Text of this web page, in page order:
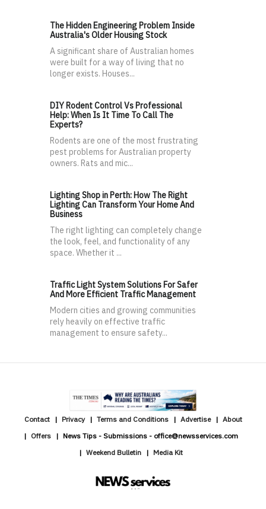
The Hidden Engineering Problem Inside
Australia's Older Housing Stock
A significant share of Australian homes
were built for a way of living that no
longer exists. Houses...
DIY Rodent Control Vs Professional
Help: When Is It Time To Call The
Experts?
Rodents are one of the most frustrating
pest problems for Australian property
owners. Rats and mic...
Lighting Shop in Perth: How The Right
Lighting Can Transform Your Home And
Business
The right lighting can completely change
the look, feel, and functionality of any
space. Whether it ...
Traffic Light System Solutions For Safer
And More Efficient Traffic Management
Modern cities and growing communities
rely heavily on effective traffic
management to ensure safety...
Contact Privacy Terms and Conditions Advertise
About
Offers
News Tips - Submissions - office@newsservices.com
Weekend Bulletin
Media Kit